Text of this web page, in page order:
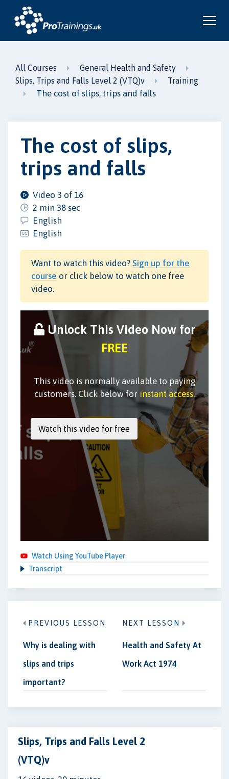
All Courses
General Health and Safety
Slips, Trips and Falls Level 2 (VTQ)v
Training
The cost of slips, trips and falls
The cost of slips,
trips and falls
Video 3 of 16
2 min 38 sec
English
English
Want to watch this video? Sign up for the
course or click below to watch one free
video.
Unlock This Video Now for
FREE
This video is normally available to paying
customers. Click below for instant access.
Watch Using YouTube Player
Transcript
PREVIOUS LESSON
Why is dealing with
slips and trips
important?
NEXT LESSON
Health and Safety At
Work Act 1974
Slips, Trips and Falls Level 2
(VTQ)v